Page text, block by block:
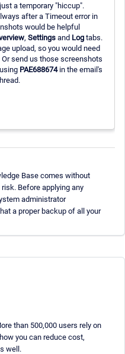
a temporary "hiccup".
after a Timeout error in
would be helpful
, Settings and Log tabs.
upload, so you would need
send us those screenshots
PAE688674in the email's
Base comes without
Before applying any
administrator
a proper backup of all your
than 500,000 users rely on
you can reduce cost,
well.